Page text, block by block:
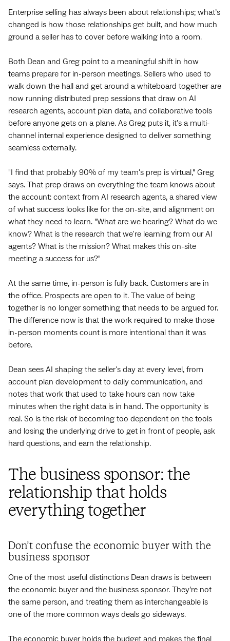
Enterprise selling has always been about relationships; what’s
changed is how those relationships get built, and how much
ground a seller has to cover before walking into a room.
Both Dean and Greg point to a meaningful shift in how
teams prepare for in-person meetings. Sellers who used to
walk down the hall and get around a whiteboard together are
now running distributed prep sessions that draw on AI
research agents, account plan data, and collaborative tools
before anyone gets on a plane. As Greg puts it, it’s a multi-
channel internal experience designed to deliver something
seamless externally.
"I find that probably 90% of my team's prep is virtual," Greg
says. That prep draws on everything the team knows about
the account: context from AI research agents, a shared view
of what success looks like for the on-site, and alignment on
what they need to learn. "What are we hearing? What do we
know? What is the research that we're learning from our AI
agents? What is the mission? What makes this on-site
meeting a success for us?"
At the same time, in-person is fully back. Customers are in
the office. Prospects are open to it. The value of being
together is no longer something that needs to be argued for.
The difference now is that the work required to make those
in-person moments count is more intentional than it was
before.
Dean sees AI shaping the seller's day at every level, from
account plan development to daily communication, and
notes that work that used to take hours can now take
minutes when the right data is in hand. The opportunity is
real. So is the risk of becoming too dependent on the tools
and losing the underlying drive to get in front of people, ask
hard questions, and earn the relationship.
The business sponsor: the
relationship that holds
everything together
Don’t confuse the economic buyer with the
business sponsor
One of the most useful distinctions Dean draws is between
the economic buyer and the business sponsor. They’re not
the same person, and treating them as interchangeable is
one of the more common ways deals go sideways.
The economic buyer holds the budget and makes the final